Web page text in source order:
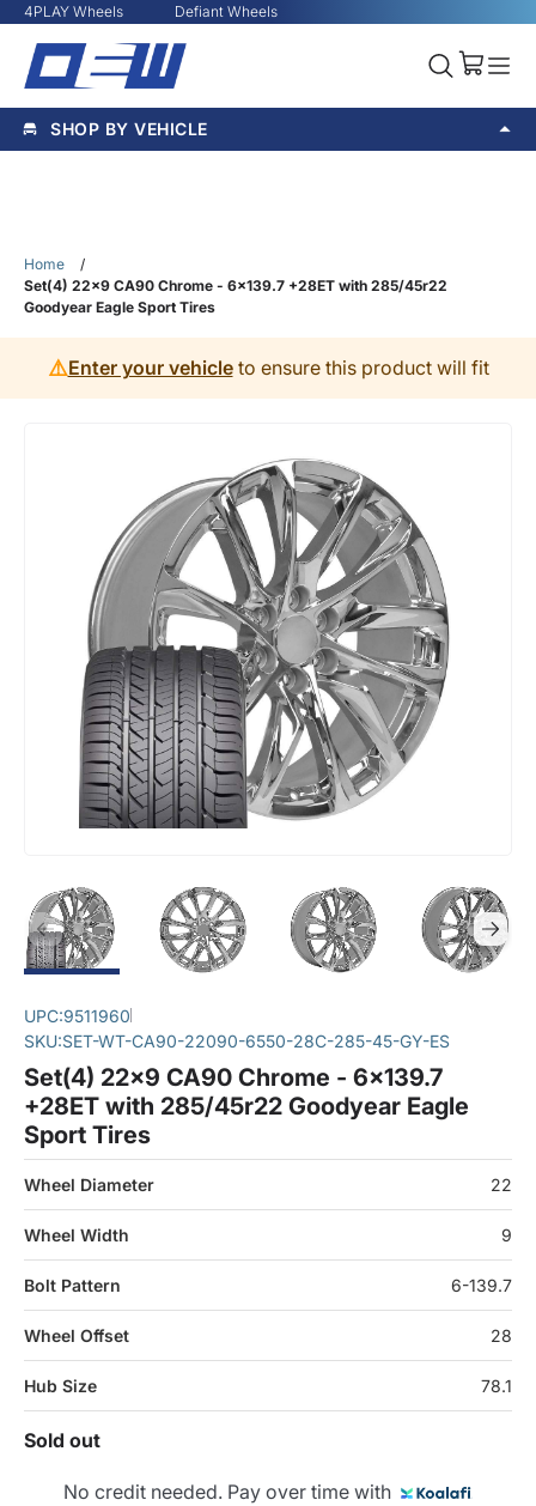
4PLAY Wheels Defiant Wheels
SHOP BY VEHICLE
Home
/
Set(4) 22x9 CA90 Chrome - 6x139.7 +28ET with 285/45r22
Goodyear Eagle Sport Tires
⚠️Enter your vehicleto ensure this product will fit
UPC:9511960
SKU:SET-WT-CA90-22090-6550-28C-285-45-GY-ES
Set(4) 22x9 CA90 Chrome - 6x139.7
+28ET with 285/45r22 Goodyear Eagle
Sport Tires
Wheel Diameter 22
Wheel Width 9
Bolt Pattern 6-139.7
Wheel Offset 28
Hub Size 78.1
Sold out
No credit needed. Pay over time with